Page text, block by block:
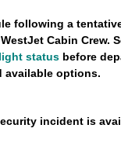
following a
Cabin
statusbefore
options.
incident is